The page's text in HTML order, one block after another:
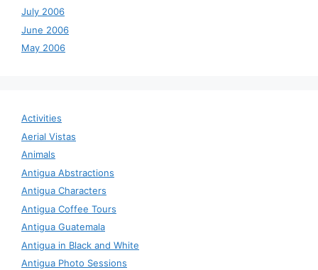
July 2006
June 2006
May 2006
Activities
Aerial Vistas
Animals
Antigua Abstractions
Antigua Characters
Antigua Coffee Tours
Antigua Guatemala
Antigua in Black and White
Antigua Photo Sessions